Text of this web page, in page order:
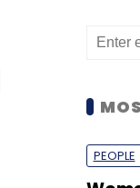
PEOPLE